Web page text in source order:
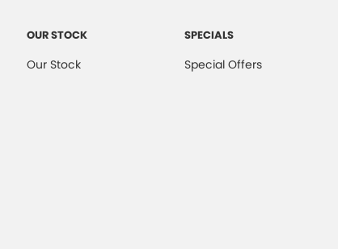
Intermittent Wipers - Variable
OUR STOCK
Our Stock
SPECIALS
Special Offers